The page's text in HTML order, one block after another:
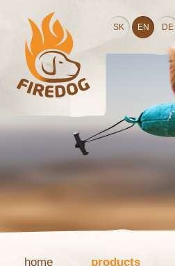
SK EN DE
home products